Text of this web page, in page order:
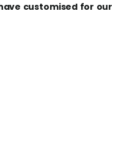
customised for